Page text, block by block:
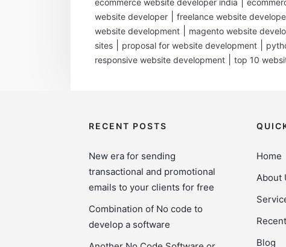
ecommerce website developer india
website developer
freelance website
website development
magento website
sites
proposal for website development
responsive website development top 10
RECENT POSTS
New era for sending
transactional and promotional
emails to your clients for free
Combination of No code to
develop a software
Home
About
Blog